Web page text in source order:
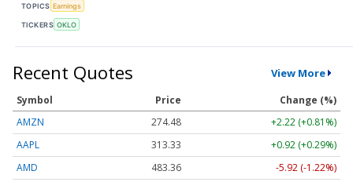
TOPICS Earnings
TICKERS OKLO
Recent Quotes View More
Symbol Price
Change (%)
AMZN
274.48
+2.22 (+0.81%)
AAPL
313.33
+0.92 (+0.29%)
AMD
483.36
-5.92 (-1.22%)